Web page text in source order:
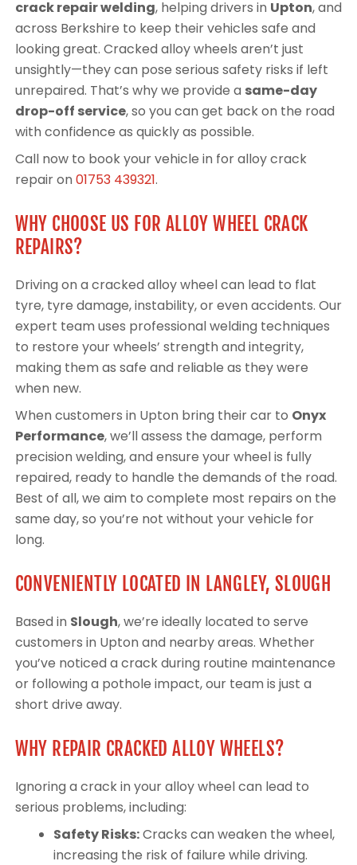
crack repair welding, helping drivers in Upton, and
across Berkshire to keep their vehicles safe and
looking great. Cracked alloy wheels aren’t just
unsightly—they can pose serious safety risks if left
unrepaired. That’s why we provide a same-day
drop-off service, so you can get back on the road
with confidence as quickly as possible.
Call now to book your vehicle in for alloy crack
repair on 01753 439321.
WHY CHOOSE US FOR ALLOY WHEEL CRACK
REPAIRS?
Driving on a cracked alloy wheel can lead to flat
tyre, tyre damage, instability, or even accidents. Our
expert team uses professional welding techniques
to restore your wheels’ strength and integrity,
making them as safe and reliable as they were
when new.
When customers in Upton bring their car to Onyx
Performance, we’ll assess the damage, perform
precision welding, and ensure your wheel is fully
repaired, ready to handle the demands of the road.
Best of all, we aim to complete most repairs on the
same day, so you’re not without your vehicle for
long.
CONVENIENTLY LOCATED IN LANGLEY, SLOUGH
Based in Slough, we’re ideally located to serve
customers in Upton and nearby areas. Whether
you’ve noticed a crack during routine maintenance
or following a pothole impact, our team is just a
short drive away.
WHY REPAIR CRACKED ALLOY WHEELS?
Ignoring a crack in your alloy wheel can lead to
serious problems, including:
Safety Risks:Cracks can weaken the wheel,
increasing the risk of failure while driving.